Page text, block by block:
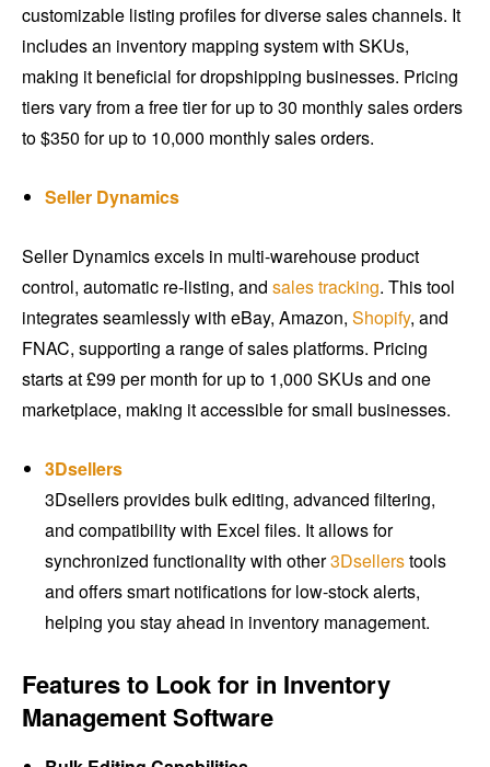
customizable listing profiles for diverse sales channels. It
includes an inventory mapping system with SKUs,
making it beneficial for dropshipping businesses. Pricing
tiers vary from a free tier for up to 30 monthly sales orders
to $350 for up to 10,000 monthly sales orders.
Seller Dynamics
Seller Dynamics excels in multi-warehouse product
control, automatic re-listing, and sales tracking. This tool
integrates seamlessly with eBay, Amazon, Shopify, and
FNAC, supporting a range of sales platforms. Pricing
starts at £99 per month for up to 1,000 SKUs and one
marketplace, making it accessible for small businesses.
3Dsellers
3Dsellers provides bulk editing, advanced filtering,
and compatibility with Excel files. It allows for
synchronized functionality with other3Dsellerstools
and offers smart notifications for low-stock alerts,
helping you stay ahead in inventory management.
Features to Look for in Inventory
Management Software